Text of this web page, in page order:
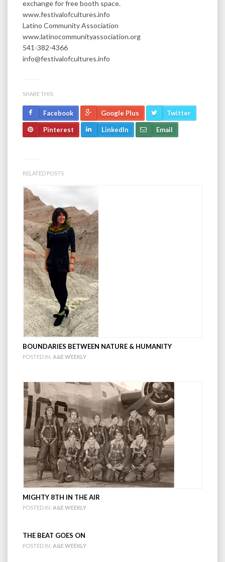
exchange for free booth space.
www.festivalofcultures.info
Latino Community Association
www.latinocommunityassociation.org
541-382-4366
info@festivalofcultures.info
SHARE THIS:
Facebook Google Plus Twitter
Pinterest LinkedIn Email
RELATED POSTS
BOUNDARIES BETWEEN NATURE & HUMANITY
POSTED IN: A&E WEEKLY
MIGHTY 8TH IN THE AIR
POSTED IN: A&E WEEKLY
THE BEAT GOES ON
POSTED IN: A&E WEEKLY